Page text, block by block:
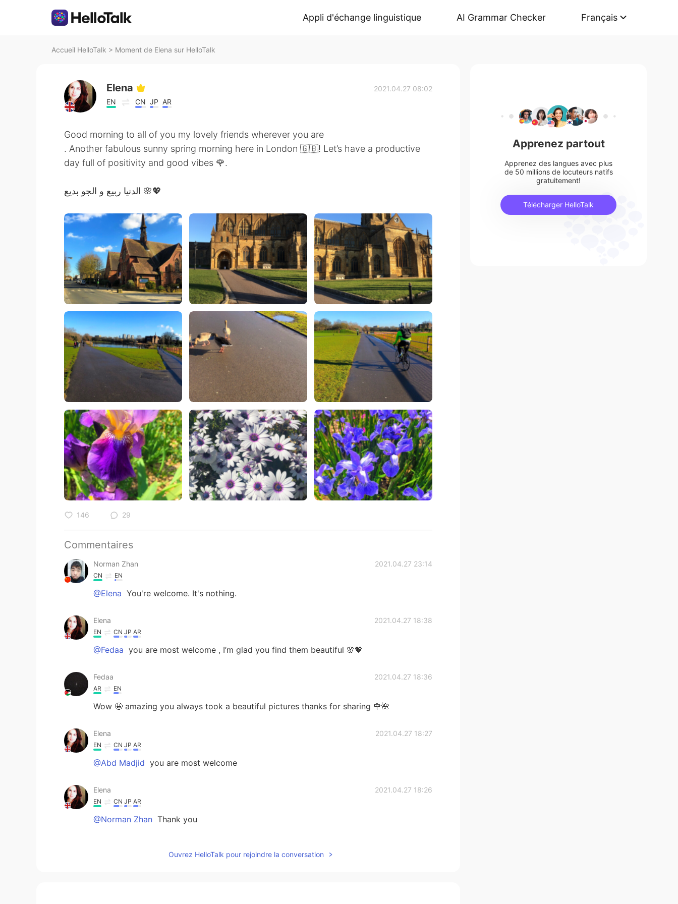
Appli d'échange linguistique AI Grammar Checker Français
Accueil HelloTalk > Moment de Elena sur HelloTalk
Elena
EN CN JP AR
2021.04.27 08:02
Good morning to all of you my lovely friends wherever you are
. Another fabulous sunny spring morning here in London 🇬🇧! Let’s have a productive
day full of positivity and good vibes 🌹.
الدنيا ربيع و الجو بديع 🌸💖
146 29
Commentaires
Norman Zhan 2021.04.27 23:14
CN EN
@Elena You're welcome. It's nothing.
Elena 2021.04.27 18:38
EN CN JP AR
@Fedaa you are most welcome , I’m glad you find them beautiful 🌸💖
Fedaa 2021.04.27 18:36
AR EN
Wow 🤩 amazing you always took a beautiful pictures thanks for sharing 🌹🌺
Elena 2021.04.27 18:27
EN CN JP AR
@Abd Madjid you are most welcome
Elena 2021.04.27 18:26
EN CN JP AR
@Norman Zhan Thank you
Ouvrez HelloTalk pour rejoindre la conversation
Apprenez partout
Apprenez des langues avec plus
de 50 millions de locuteurs natifs
gratuitement!
Télécharger HelloTalk